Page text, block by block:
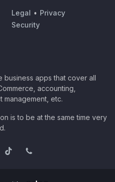
Legal • Privacy
Security
apps that cover all
accounting,
management, etc.
is to be at the same time very